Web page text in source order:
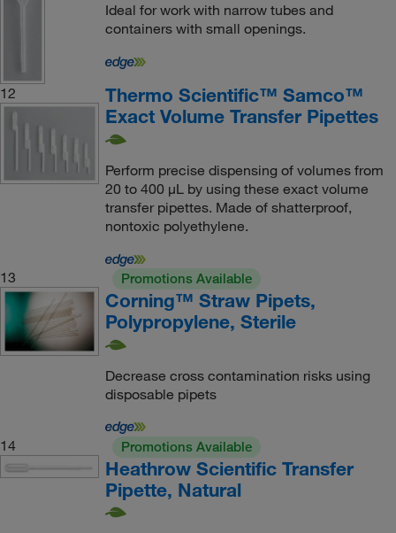
Ideal for work with narrow tubes and
containers with small openings.
12
Thermo Scientific™ Samco™
Exact Volume Transfer Pipettes
Perform precise dispensing of volumes from
20 to 400 μL by using these exact volume
transfer pipettes. Made of shatterproof,
nontoxic polyethylene.
13 Promotions Available
Corning™ Straw Pipets,
Polypropylene, Sterile
Decrease cross contamination risks using
disposable pipets
14 Promotions Available
Heathrow Scientific Transfer
Pipette, Natural